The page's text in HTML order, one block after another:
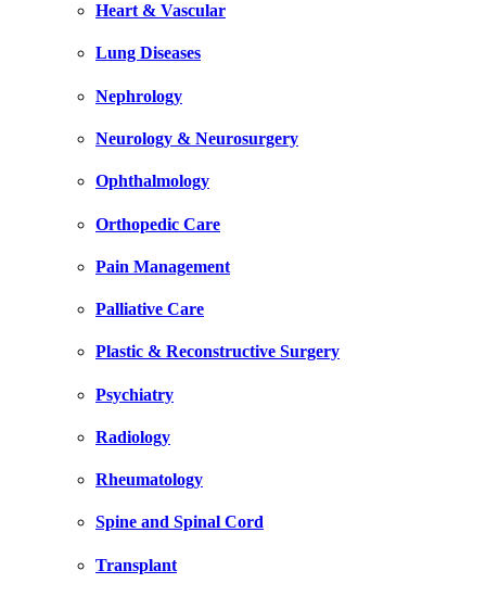
Heart & Vascular
Lung Diseases
Nephrology
Neurology & Neurosurgery
Ophthalmology
Orthopedic Care
Pain Management
Palliative Care
Plastic & Reconstructive Surgery
Psychiatry
Radiology
Rheumatology
Spine and Spinal Cord
Transplant